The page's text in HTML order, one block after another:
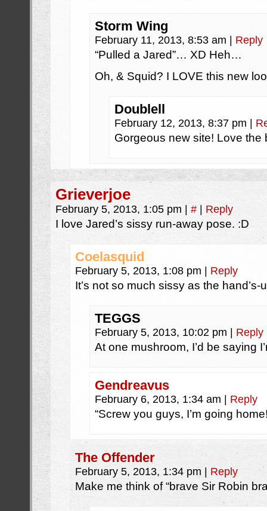
Storm Wing
February 11, 2013, 8:53 am Reply
“Pulled a Jared”… XD Heh…
Oh, & Squid? I LOVE this new
Doublell
February 12, 2013, 8:37 pm
Gorgeous new site! Love
Grieverjoe
February 5, 2013, 1:05 pm # Reply
I love Jared’s sissy run-away pose. :D
Coelasquid
February 5, 2013, 1:08 pm Reply
It’s not so much sissy as the
TEGGS
February 5, 2013, 10:02 pm Reply
At one mushroom, I’d be saying
Gendreavus
February 6, 2013, 1:34 am Reply
“Screw you guys, I’m going
The Offender
February 5, 2013, 1:34 pm Reply
Make me think of “brave Sir Robin